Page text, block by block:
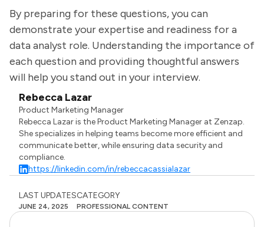
By preparing for these questions, you can
demonstrate your expertise and readiness for a
data analyst role. Understanding the importance of
each question and providing thoughtful answers
will help you stand out in your interview.
Rebecca Lazar
Product Marketing Manager
Rebecca Lazar is the Product Marketing Manager at Zenzap.
She specializes in helping teams become more efficient and
communicate better, while ensuring data security and
compliance.
https://linkedin.com/in/rebeccacassialazar
LAST UPDATES
JUNE 24, 2025
CATEGORY
PROFESSIONAL CONTENT